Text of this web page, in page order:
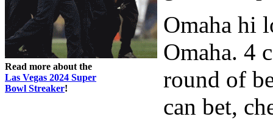
Read more about the
Las Vegas 2024 Super
Bowl Streaker!
Omaha hi
Omaha. 4
round of
can bet,